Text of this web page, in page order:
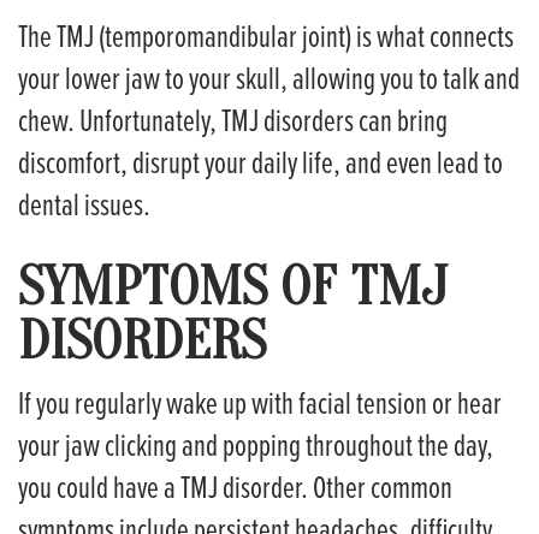
The TMJ (temporomandibular joint) is what connects
your lower jaw to your skull, allowing you to talk and
chew. Unfortunately, TMJ disorders can bring
discomfort, disrupt your daily life, and even lead to
dental issues.
SYMPTOMS OF TMJ
DISORDERS
If you regularly wake up with facial tension or hear
your jaw clicking and popping throughout the day,
you could have a TMJ disorder. Other common